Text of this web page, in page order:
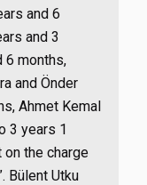
and 6
and 3
6 months,
and Önder
Ahmet Kemal
3 years 1
the charge
Bülent Utku